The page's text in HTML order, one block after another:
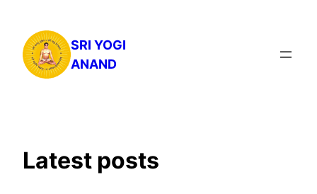
content
SRI YOGI
ANAND
Latest posts